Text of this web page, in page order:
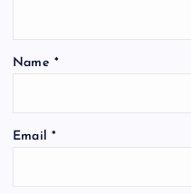
Name *
Email *